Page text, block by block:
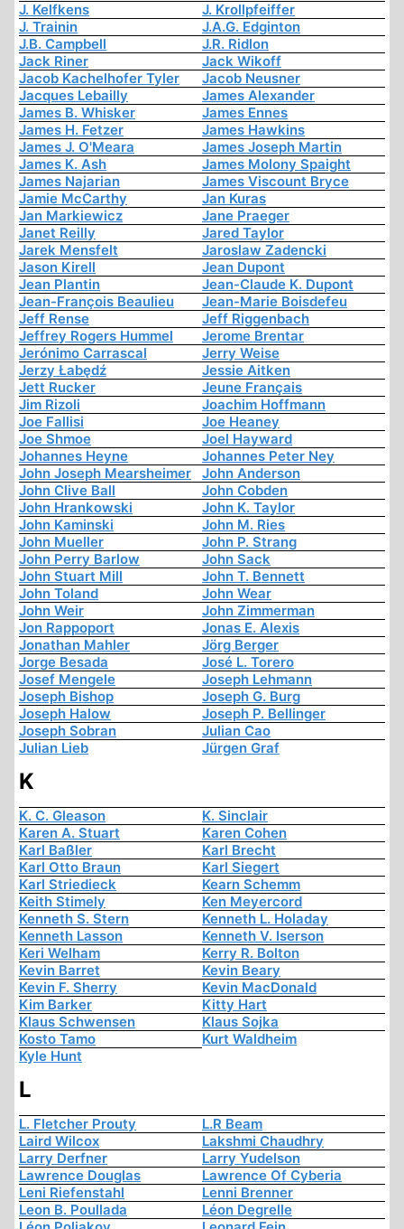
J. Kelfkens
J. Krollpfeiffer
J. Trainin
J.A.G. Edginton
J.B. Campbell
J.R. Ridlon
Jack Riner
Jack Wikoff
Jacob Kachelhofer Tyler
Jacob Neusner
Jacques Lebailly
James Alexander
James B. Whisker
James Ennes
James H. Fetzer
James Hawkins
James J. O'Meara
James Joseph Martin
James K. Ash
James Molony Spaight
James Najarian
James Viscount Bryce
Jamie McCarthy
Jan Kuras
Jan Markiewicz
Jane Praeger
Janet Reilly
Jared Taylor
Jarek Mensfelt
Jaroslaw Zadencki
Jason Kirell
Jean Dupont
Jean Plantin
Jean-Claude K. Dupont
Jean-François Beaulieu
Jean-Marie Boisdefeu
Jeff Rense
Jeff Riggenbach
Jeffrey Rogers Hummel
Jerome Brentar
Jerónimo Carrascal
Jerry Weise
Jerzy Łabędź
Jessie Aitken
Jett Rucker
Jeune Français
Jim Rizoli
Joachim Hoffmann
Joe Fallisi
Joe Heaney
Joe Shmoe
Joel Hayward
Johannes Heyne
Johannes Peter Ney
John Joseph Mearsheimer
John Anderson
John Clive Ball
John Cobden
John Hrankowski
John K. Taylor
John Kaminski
John M. Ries
John Mueller
John P. Strang
John Perry Barlow
John Sack
John Stuart Mill
John T. Bennett
John Toland
John Wear
John Weir
John Zimmerman
Jon Rappoport
Jonas E. Alexis
Jonathan Mahler
Jörg Berger
Jorge Besada
José L. Torero
Josef Mengele
Joseph Lehmann
Joseph Bishop
Joseph G. Burg
Joseph Halow
Joseph P. Bellinger
Joseph Sobran
Julian Cao
Julian Lieb
Jürgen Graf
K
K. C. Gleason
K. Sinclair
Karen A. Stuart
Karen Cohen
Karl Baßler
Karl Brecht
Karl Otto Braun
Karl Siegert
Karl Striedieck
Kearn Schemm
Keith Stimely
Ken Meyercord
Kenneth S. Stern
Kenneth L. Holaday
Kenneth Lasson
Kenneth V. Iserson
Keri Welham
Kerry R. Bolton
Kevin Barret
Kevin Beary
Kevin F. Sherry
Kevin MacDonald
Kim Barker
Kitty Hart
Klaus Schwensen
Klaus Sojka
Kosto Tamo
Kurt Waldheim
Kyle Hunt
L
L. Fletcher Prouty
L.R Beam
Laird Wilcox
Lakshmi Chaudhry
Larry Derfner
Larry Yudelson
Lawrence Douglas
Lawrence Of Cyberia
Leni Riefenstahl
Lenni Brenner
Leon B. Poullada
Léon Degrelle